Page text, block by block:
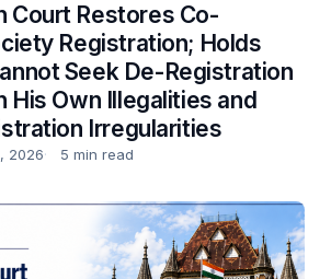
Court Restores Co-
Registration; Holds
Seek De-Registration
His Own Illegalities and
Irregularities
2026 5 min read